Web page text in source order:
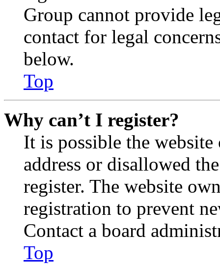
Group cannot provide
contact for legal
below.
Top
Why can’t I register?
It is possible the
address or disallowed
register. The website
registration to prevent
Contact a board
Top